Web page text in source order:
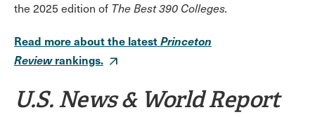
the 2025 edition of The Best 390 Colleges.
Read more about the latestPrinceton
Reviewrankings.
U.S. News & World Report